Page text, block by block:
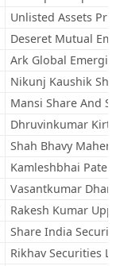
Unlisted Assets
Deseret Mutual
Ark Global
Nikunj Kaushik
Mansi Share And
Dhruvinkumar
Shah Bhavy
Kamleshbhai Patel
Vasantkumar
Rakesh Kumar
Share India
Rikhav Securities